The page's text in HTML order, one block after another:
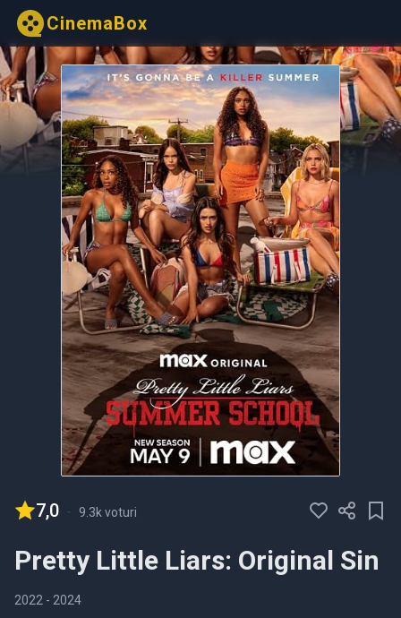
CinemaBox
7,0 - 9.3k voturi
Pretty Little Liars: Original Sin
2022 - 2024